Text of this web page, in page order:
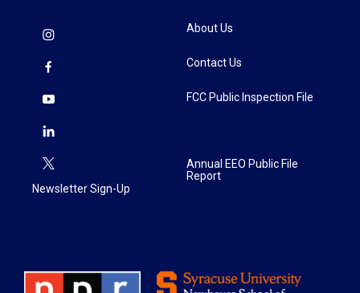
Newsletter Sign-Up
About Us
Contact Us
FCC Public Inspection File
Annual EEO Public File
Report